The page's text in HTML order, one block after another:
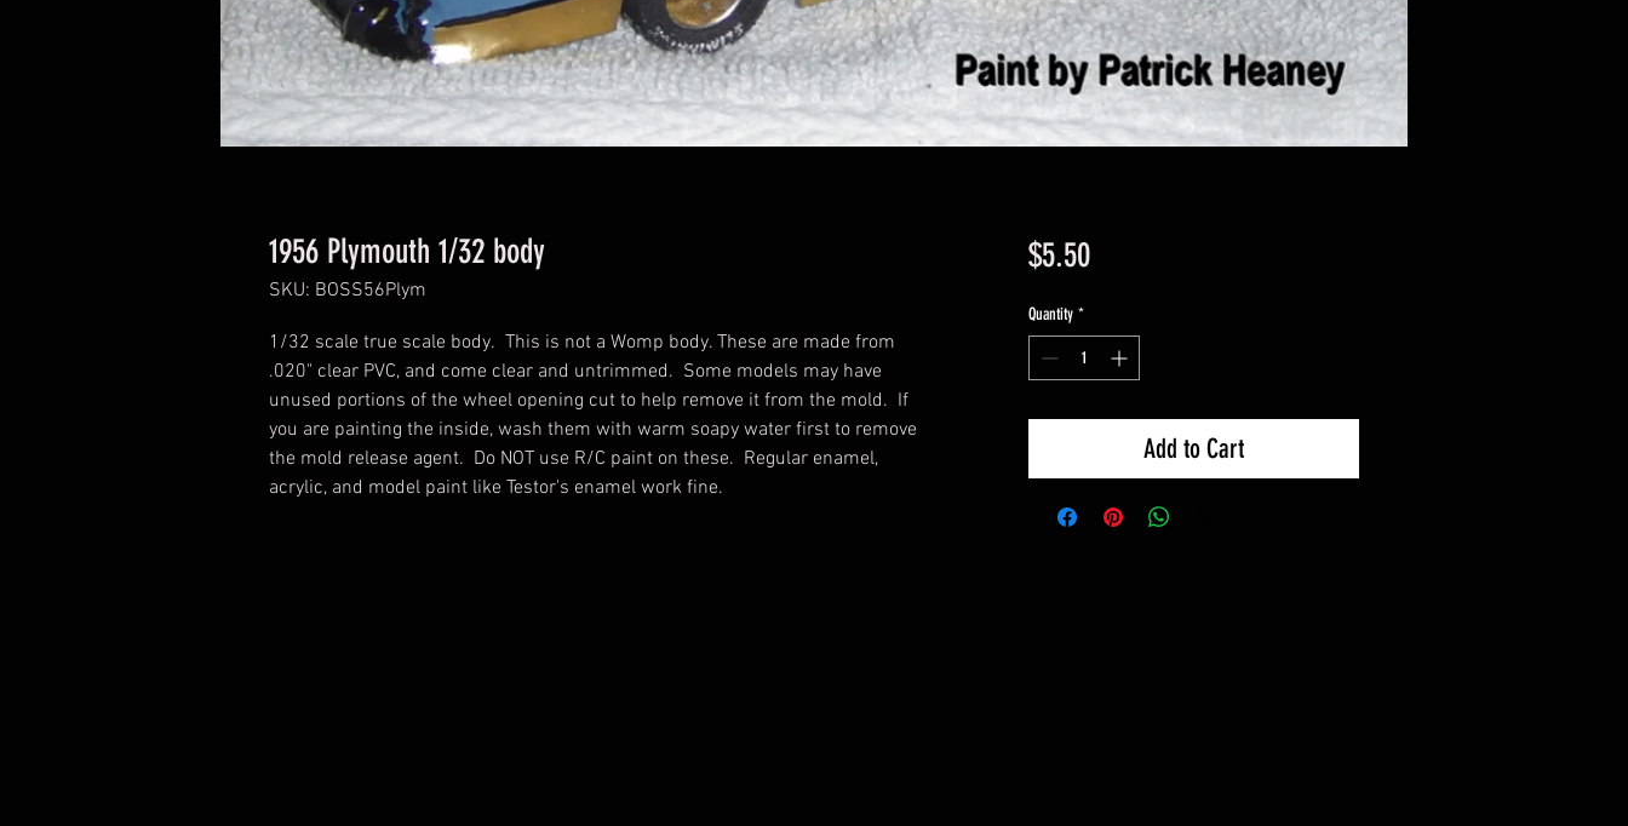
1956 Plymouth 1/32 body
SKU: BOSS56Plym
1/32 scale true scale body. This is not a Womp body. These are made from
.020" clear PVC, and come clear and untrimmed. Some models may have
unused portions of the wheel opening cut to help remove it from the mold. If
you are painting the inside, wash them with warm soapy water first to remove
the mold release agent. Do NOT use R/C paint on these. Regular enamel,
acrylic, and model paint like Testor's enamel work fine.
$5.50Price
Quantity *
Add to Cart